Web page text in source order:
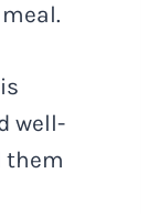
well-
them